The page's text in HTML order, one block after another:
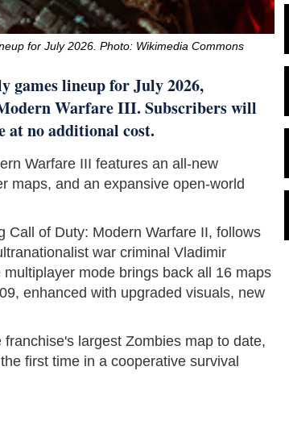
for July 2026. Photo: Wikimedia Commons
games lineup for July 2026,
Warfare III. Subscribers will
at no additional cost.
Warfare III features an all-new
maps, and an expansive open-world
Call of Duty: Modern Warfare II, follows
war criminal Vladimir
mode brings back all 16 maps
enhanced with upgraded visuals, new
largest Zombies map to date,
first time in a cooperative survival